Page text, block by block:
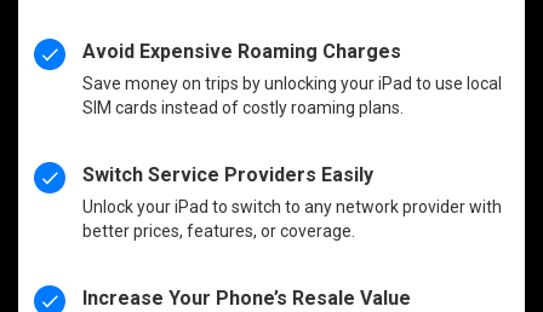
Avoid Expensive Roaming Charges
Save money on trips by unlocking your iPad to use local
SIM cards instead of costly roaming plans.
Switch Service Providers Easily
Unlock your iPad to switch to any network provider with
better prices, features, or coverage.
Increase Your Phone’s Resale Value